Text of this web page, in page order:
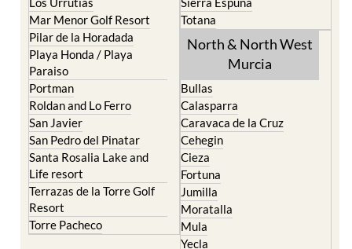
Pilar de la Horadada
Playa Honda / Playa
Paraiso
Portman
Roldan and Lo Ferro
San Javier
San Pedro del Pinatar
Santa Rosalia Lake and
Life resort
Terrazas de la Torre Golf
Resort
Torre Pacheco
North & North West
Murcia
Caravaca de la Cruz
Cehegin
Cieza
Fortuna
Jumilla
Moratalla
Mula
Yecla
Murcia Central Urbanisations